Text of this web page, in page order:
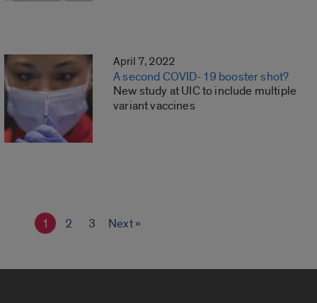
April 7, 2022
A second COVID-19 booster shot?
New study at UIC to include multiple
variant vaccines
1 2 3 Next »